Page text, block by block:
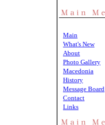
Main
What's New
About
Photo Gallery
Macedonia
History
Message Board
Contact
Links